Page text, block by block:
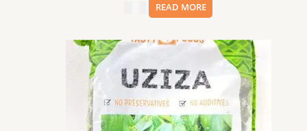
READ MORE